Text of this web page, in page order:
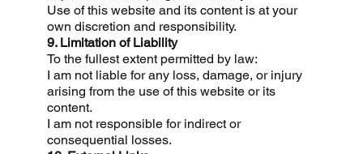
Use of this website and its content is at your
own discretion and responsibility.
9. Limitation of Liability
To the fullest extent permitted by law:
I am not liable for any loss, damage, or injury
arising from the use of this website or its
content.
I am not responsible for indirect or
consequential losses.